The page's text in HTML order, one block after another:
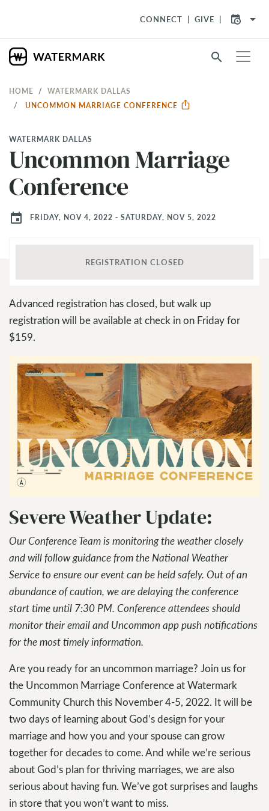
CONNECT GIVE arrow_drop_down
search
HOME
WATERMARK DALLAS
UNCOMMON MARRIAGE CONFERENCE
WATERMARK DALLAS
Uncommon Marriage
Conference
event FRIDAY, NOV 4, 2022 - SATURDAY, NOV 5, 2022
REGISTRATION CLOSED
Advanced registration has closed, but walk up
registration will be available at check in on Friday for
$159.
Severe Weather Update:
Our Conference Team is monitoring the weather closely
and will follow guidance from the National Weather
Service to ensure our event can be held safely. Out of an
abundance of caution, we are delaying the conference
start time until 7:30 PM. Conference attendees should
monitor their email and Uncommon app push notifications
for the most timely information.
Are you ready for an uncommon marriage? Join us for
the Uncommon Marriage Conference at Watermark
Community Church this November 4-5, 2022. It will be
two days of learning about God’s design for your
marriage and how you and your spouse can grow
together for decades to come. And while we’re serious
about God’s plan for thriving marriages, we are also
serious about having fun. We’ve got surprises and laughs
in store that you won’t want to miss.